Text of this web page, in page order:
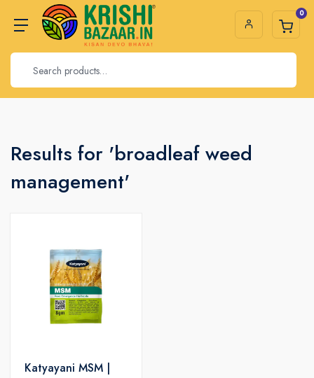
0
Results for 'broadleaf weed
management'
Katyayani MSM |